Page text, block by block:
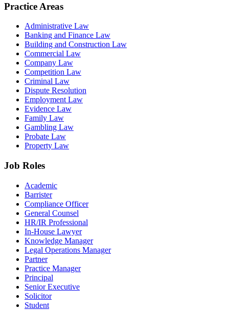
Practice Areas
Administrative Law
Banking and Finance Law
Building and Construction Law
Commercial Law
Company Law
Competition Law
Criminal Law
Dispute Resolution
Employment Law
Evidence Law
Family Law
Gambling Law
Probate Law
Property Law
Job Roles
Academic
Barrister
Compliance Officer
General Counsel
HR/IR Professional
In-House Lawyer
Knowledge Manager
Legal Operations Manager
Partner
Practice Manager
Principal
Senior Executive
Solicitor
Student